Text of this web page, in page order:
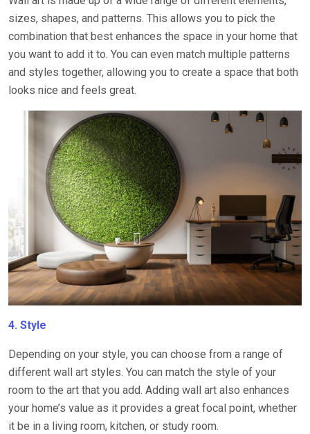
sizes, shapes, and patterns. This allows you to pick the
combination that best enhances the space in your home that
you want to add it to. You can even match multiple patterns
and styles together, allowing you to create a space that both
looks nice and feels great.
4. Style
Depending on your style, you can choose from a range of
different wall art styles. You can match the style of your
room to the art that you add. Adding wall art also enhances
your home’s value as it provides a great focal point, whether
it be in a living room, kitchen, or study room.